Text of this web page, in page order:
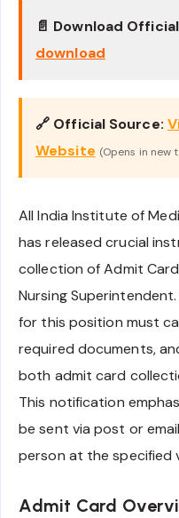
📄 Download Official
download
🔗 Official Source:
Website (Opens in new
All India Institute of
has released crucial
collection of Admit
Nursing
for this position must
required documents,
both admit card
This notification
be sent via post or
person at the specified
Admit Card